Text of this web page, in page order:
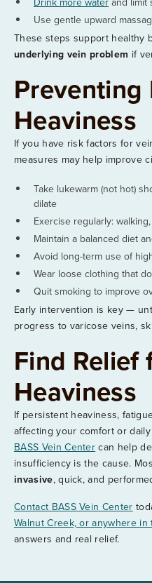
Use gentle upward
These steps support healthy
underlying vein problem if
Preventing
Heaviness
If you have risk factors for
measures may help improve
Take lukewarm (not hot)
dilate
Exercise regularly:
Maintain a balanced diet
Avoid long-term use of
Wear loose clothing that
Quit smoking to improve
Early intervention is key —
progress to varicose veins,
Find Relief
Heaviness
If persistent heaviness,
affecting your comfort or
BASS Vein Center can help
insufficiency is the cause.
invasive, quick, and
Contact BASS Vein Center
Walnut Creek, or anywhere
answers and real relief.